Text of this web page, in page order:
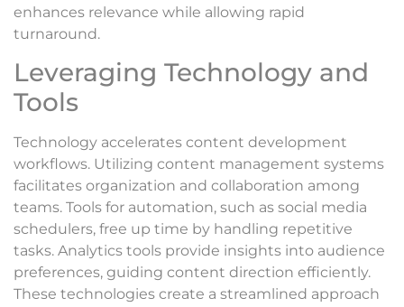
enhances relevance while allowing rapid
turnaround.
Leveraging Technology and
Tools
Technology accelerates content development
workflows. Utilizing content management systems
facilitates organization and collaboration among
teams. Tools for automation, such as social media
schedulers, free up time by handling repetitive
tasks. Analytics tools provide insights into audience
preferences, guiding content direction efficiently.
These technologies create a streamlined approach